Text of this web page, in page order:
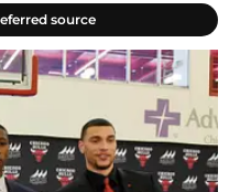
source